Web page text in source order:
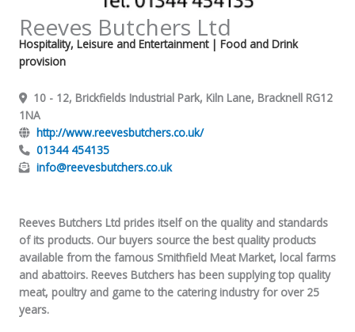
Reeves Butchers Ltd
Hospitality, Leisure and Entertainment| Food and Drink
provision
10 - 12, Brickfields Industrial Park, Kiln Lane, Bracknell RG12
1NA
http://www.reevesbutchers.co.uk/
01344 454135
info@reevesbutchers.co.uk
Reeves Butchers Ltd prides itself on the quality and standards
of its products. Our buyers source the best quality products
available from the famous Smithfield Meat Market, local farms
and abattoirs. Reeves Butchers has been supplying top quality
meat, poultry and game to the catering industry for over 25
years.